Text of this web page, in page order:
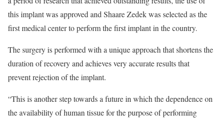
this implant was approved and Shaare Zedek was selected as the
first medical center to perform the first implant in the country.
The surgery is performed with a unique approach that shortens the
duration of recovery and achieves very accurate results that
prevent rejection of the implant.
“This is another step towards a future in which the dependence on
the availability of human tissue for the purpose of performing